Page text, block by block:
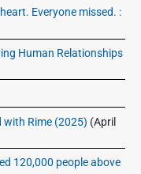
Everyone missed. :
Human Relationships
with Rime (2025) (April
120,000 people above